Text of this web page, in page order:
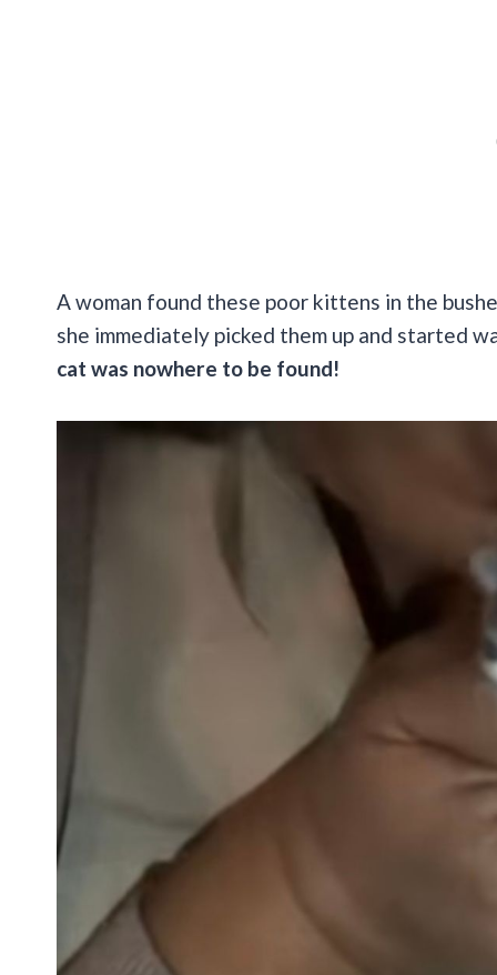
A woman found these poor kittens in the
she immediately picked them up and started
cat was nowhere to be found!